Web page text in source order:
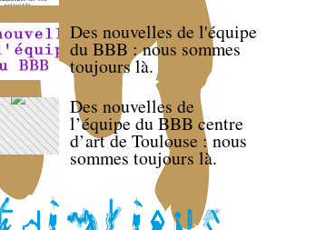
Des nouvelles de l'équipe
du BBB : nous sommes
toujours là.
Des nouvelles de
l’équipe du BBB centre
d’art de Toulouse : nous
sommes toujours là.